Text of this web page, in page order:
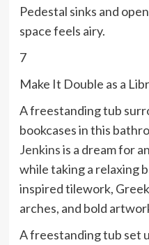
Pedestal sinks and
space feels airy.
7
Make It Double as a
A freestanding tub
bookcases in this
Jenkinsis a dream for
while taking a relaxing
inspired tilework,
arches, and bold
A freestanding tub set